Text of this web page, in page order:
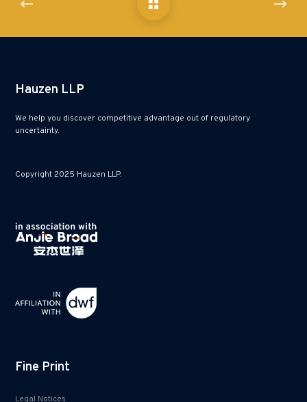
Hauzen LLP
We help you discover competitive advantage out of regulatory
uncertainty.
Copyright 2025 Hauzen LLP.
Fine Print
Legal Notices